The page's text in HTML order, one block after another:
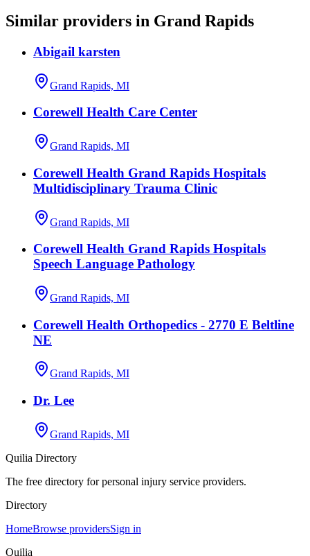
Similar providers in Grand Rapids
Abigail karsten
Grand Rapids, MI
Corewell Health Care Center
Grand Rapids, MI
Corewell Health Grand Rapids Hospitals
Multidisciplinary Trauma Clinic
Grand Rapids, MI
Corewell Health Grand Rapids Hospitals
Speech Language Pathology
Grand Rapids, MI
Corewell Health Orthopedics - 2770 E Beltline
NE
Grand Rapids, MI
Dr. Lee
Grand Rapids, MI
Quilia Directory
The free directory for personal injury service providers.
Directory
HomeBrowse providersSign in
Quilia